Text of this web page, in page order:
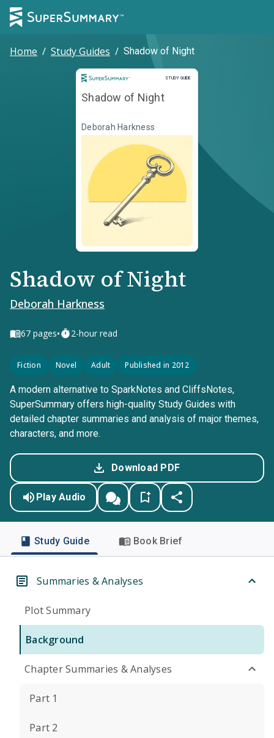
Home / Study Guides / Shadow of Night
STUDY GUIDE
Study Guide
Shadow of Night
Deborah Harkness
Shadow of Night
Deborah Harkness
67 pages• 2-hour read
Fiction Novel Adult Published in 2012
A modern alternative to SparkNotes and CliffsNotes,
SuperSummary offers high-quality Study Guides with
detailed chapter summaries and analysis of major themes,
characters, and more.
Download PDF
Play Audio
Study Guide Book Brief
Summaries & Analyses
Plot Summary
Background
Chapter Summaries & Analyses
Part 1
Part 2